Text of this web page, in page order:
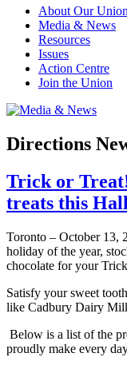
About Our Union
Media & News
Resources
Issues
Action Centre
Join the Union
Directions
Trick or
treats this
Toronto – October 13,
holiday of the year,
chocolate for your
Satisfy your sweet
like Cadbury Dairy
Below is a list of the
proudly make every